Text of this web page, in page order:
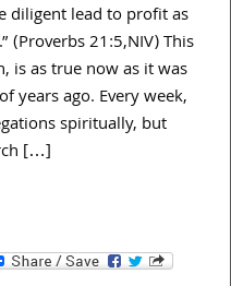
diligent lead to profit as
(Proverbs 21:5,NIV) This
is as true now as it was
years ago. Every week,
spiritually, but
[…]